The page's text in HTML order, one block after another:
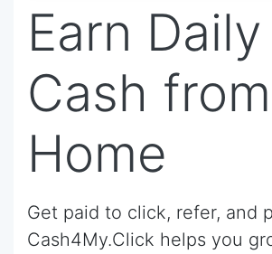
Earn Daily
Cash from
Home
Get paid to click, refer, and
Cash4My.Click helps you